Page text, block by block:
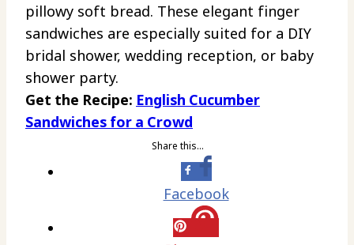
pillowy soft bread. These elegant finger
sandwiches are especially suited for a DIY
bridal shower, wedding reception, or baby
shower party.
Get the Recipe: English Cucumber
Sandwiches for a Crowd
Share this…
Facebook